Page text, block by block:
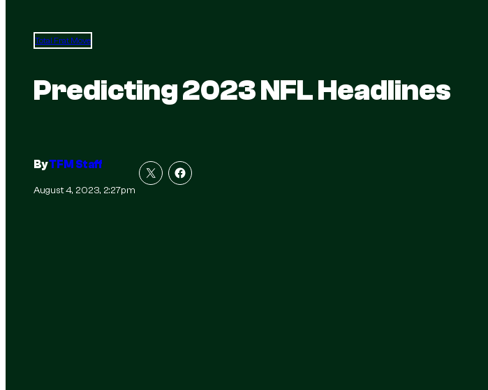
Total Frat Move
Predicting 2023 NFL Headlines
ByTFM Staff
August 4, 2023, 2:27pm